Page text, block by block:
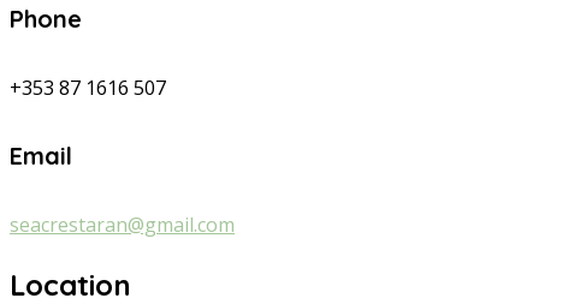
Phone
+353 87 1616 507
Email
seacrestaran@gmail.com
Location